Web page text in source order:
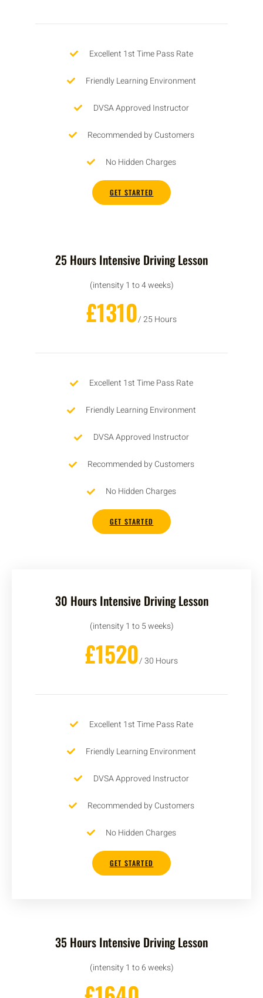
Excellent 1st Time Pass Rate
Friendly Learning Environment
DVSA Approved Instructor
Recommended by Customers
No Hidden Charges
GET STARTED
25 Hours Intensive Driving Lesson
(intensity 1 to 4 weeks)
£1310/ 25 Hours
Excellent 1st Time Pass Rate
Friendly Learning Environment
DVSA Approved Instructor
Recommended by Customers
No Hidden Charges
GET STARTED
30 Hours Intensive Driving Lesson
(intensity 1 to 5 weeks)
£1520/ 30 Hours
Excellent 1st Time Pass Rate
Friendly Learning Environment
DVSA Approved Instructor
Recommended by Customers
No Hidden Charges
GET STARTED
35 Hours Intensive Driving Lesson
(intensity 1 to 6 weeks)